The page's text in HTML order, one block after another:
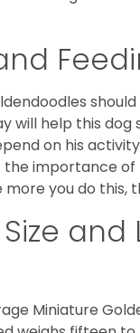
will help this
on his
importance of
you do this,
Miniature